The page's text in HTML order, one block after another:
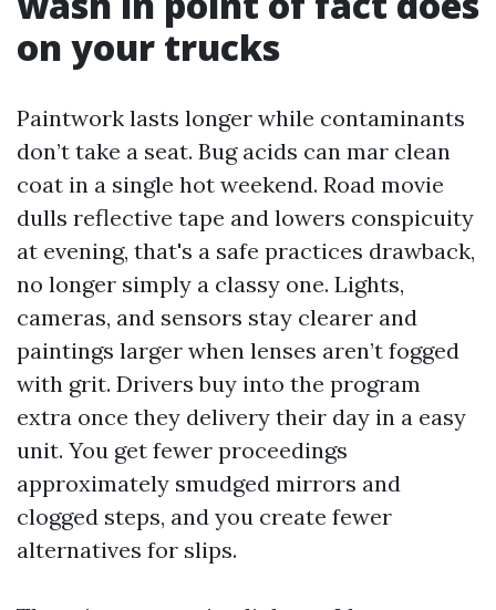
on your trucks
Paintwork lasts longer while contaminants
don’t take a seat. Bug acids can mar clean
coat in a single hot weekend. Road movie
dulls reflective tape and lowers conspicuity
at evening, that's a safe practices drawback,
no longer simply a classy one. Lights,
cameras, and sensors stay clearer and
paintings larger when lenses aren’t fogged
with grit. Drivers buy into the program
extra once they delivery their day in a easy
unit. You get fewer proceedings
approximately smudged mirrors and
clogged steps, and you create fewer
alternatives for slips.